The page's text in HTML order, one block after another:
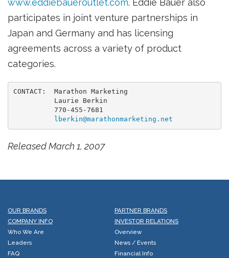
participates in joint venture partnerships in
Japan and Germany and has licensing
agreements across a variety of product
categories.
CONTACT:  Marathon Marketing
          Laurie Berkin
          770-455-7681
lberkin@marathonmarketing.net
Released March 1, 2007
OUR BRANDS
PARTNER BRANDS
COMPANY INFO
Who We Are
Leaders
FAQ
INVESTOR RELATIONS
Overview
News / Events
Financial Info